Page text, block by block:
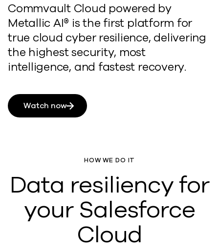
Commvault Cloud powered by
Metallic AI® is the first platform for
true cloud cyber resilience, delivering
the highest security, most
intelligence, and fastest recovery.
Watch now
HOW WE DO IT
Data resiliency for
your Salesforce
Cloud